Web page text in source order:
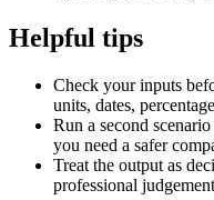
Helpful tips
Check your inputs
units, dates,
Run a second
you need a safer
Treat the output as
professional